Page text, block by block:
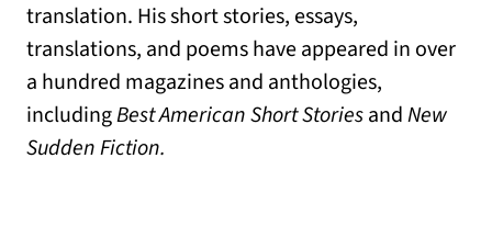
translation. His short stories, essays,
translations, and poems have appeared in over
a hundred magazines and anthologies,
includingBest American Short StoriesandNew
Sudden Fiction.